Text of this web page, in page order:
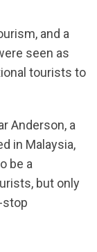
and a
seen as
tourists to
Anderson, a
in Malaysia,
be a
but only
stop